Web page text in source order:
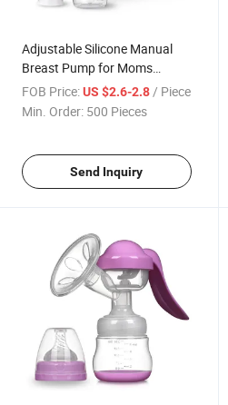
Adjustable Silicone Manual
Breast Pump for Moms
Ergonomic Portable Easy to
Clean BPA Free
FOB Price: US $2.6-2.8/ Piece
Min. Order: 500 Pieces
Send Inquiry